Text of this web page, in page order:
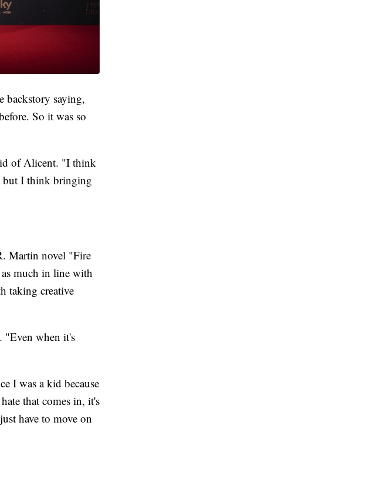
backstory saying,
So it was so
of Alicent. "I think
but I think bringing
Martin novel "Fire
much in line with
taking creative
"Even when it's
I was a kid because
that comes in, it's
have to move on